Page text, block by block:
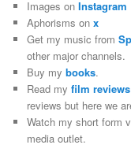
Images onInstagram
Aphorisms onx
Get my music from
other major channels.
Buy mybooks.
Read myfilm reviews
reviews but here we
Watch my short form
media outlet.